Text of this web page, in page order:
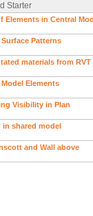
Starter
Elements in Central
Patterns
materials from RVT
Elements
Visibility in Plan
in shared model
and Wall above